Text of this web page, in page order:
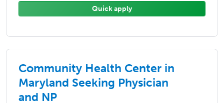
Quick apply
Community Health Center in
Maryland Seeking Physician
and NP